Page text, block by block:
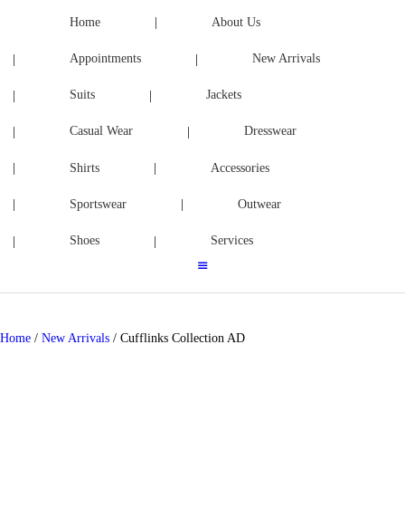
Home About Us
Appointments New Arrivals
Suits Jackets
Casual Wear Dresswear
Shirts Accessories
Sportswear Outwear
Shoes Services
ACCESSORIES
SPORTSWEAR
OUTWEAR
SHOES
SERVICES
Home / New Arrivals / Cufflinks Collection AD